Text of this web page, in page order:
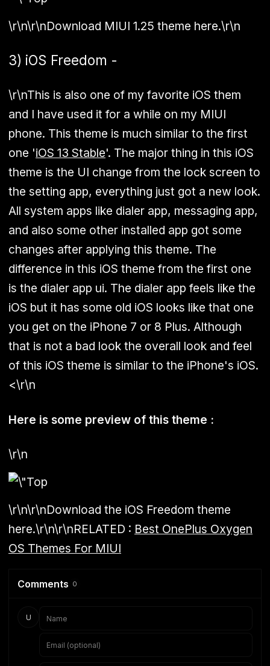
\r\n\r\nDownload MIUI 1.25 theme here.\r\n
3) iOS Freedom -
\r\nThis is also one of my favorite iOS them
and I have used it for a while on my MIUI
phone. This theme is much similar to the first
one 'iOS 13 Stable'. The major thing in this iOS
theme is the UI change from the lock screen to
the setting app, everything just got a new look.
All system apps like dialer app, messaging app,
and also some other installed app got some
changes after applying this theme. The
difference in this iOS theme from the first one
is the dialer app ui. The dialer app feels like the
iOS but it has some old iOS looks like that one
you get on the iPhone 7 or 8 Plus. Although
that is not a bad look the overall look and feel
of this iOS theme is similar to the iPhone's iOS.
<\r\n
Here is some preview of this theme :
\r\n
\r\n\r\nDownload the iOS Freedom theme
here.\r\n\r\nRELATED : Best OnePlus Oxygen
OS Themes For MIUI
Comments 0
U